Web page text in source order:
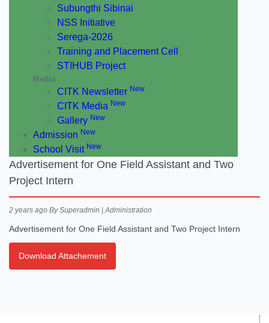
Subungthi Sibinai
NSS Initiative
Serega-2026
Training and Placement Cell
STIHUB Project
Media
CITK Newsletter New
CITK Media New
Gallery New
Admission New
School Visit New
Advertisement for One Field Assistant and Two
Project Intern
2 years ago By Superadmin | Administration
Advertisement for One Field Assistant and Two Project Intern
Download Attachement